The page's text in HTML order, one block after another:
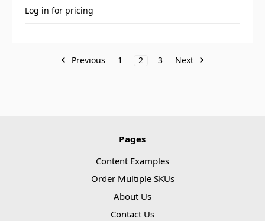
Log in for pricing
Previous 1 2 3 Next
Pages
Content Examples
Order Multiple SKUs
About Us
Contact Us